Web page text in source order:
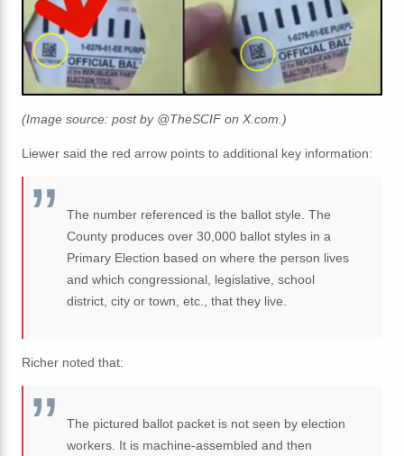
(Image source: post by @TheSCIF on X.com.)
Liewer said the red arrow points to additional key information:
The number referenced is the ballot style. The
County produces over 30,000 ballot styles in a
Primary Election based on where the person lives
and which congressional, legislative, school
district, city or town, etc., that they live.
Richer noted that:
The pictured ballot packet is not seen by election
workers. It is machine-assembled and then